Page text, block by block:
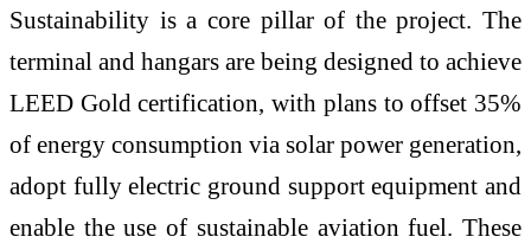
Sustainability is a core pillar of the project. The
terminal and hangars are being designed to achieve
LEED Gold certification, with plans to offset 35%
of energy consumption via solar power generation,
adopt fully electric ground support equipment and
enable the use of sustainable aviation fuel. These